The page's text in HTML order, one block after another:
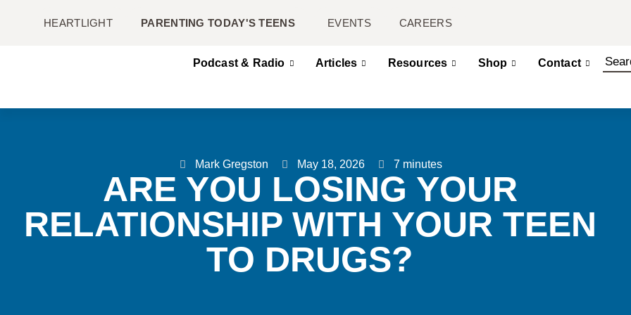
HEARTLIGHT PARENTING TODAY'S TEENS EVENTS CAREERS
Podcast & Radio Articles Resources Shop Contact
Mark Gregston May 18, 2026 7 minutes
ARE YOU LOSING YOUR
RELATIONSHIP WITH YOUR TEEN
TO DRUGS?